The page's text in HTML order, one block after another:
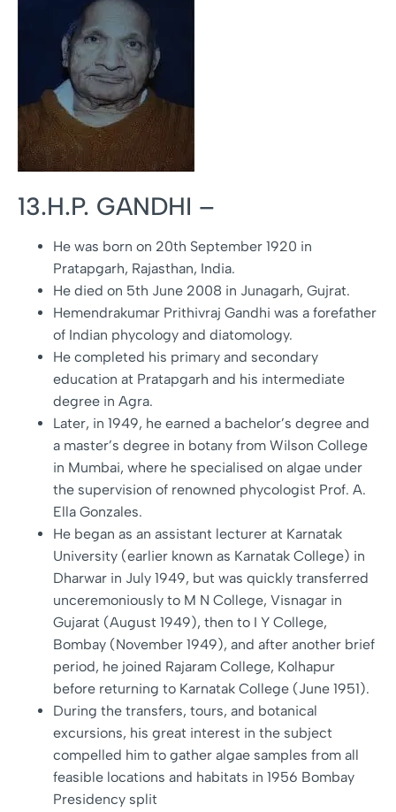
13.H.P. GANDHI –
He was born on 20th September 1920 in
Pratapgarh, Rajasthan, India.
He died on 5th June 2008 in Junagarh, Gujrat.
Hemendrakumar Prithivraj Gandhi was a forefather
of Indian phycology and diatomology.
He completed his primary and secondary
education at Pratapgarh and his intermediate
degree in Agra.
Later, in 1949, he earned a bachelor’s degree and
a master’s degree in botany from Wilson College
in Mumbai, where he specialised on algae under
the supervision of renowned phycologist Prof. A.
Ella Gonzales.
He began as an assistant lecturer at Karnatak
University (earlier known as Karnatak College) in
Dharwar in July 1949, but was quickly transferred
unceremoniously to M N College, Visnagar in
Gujarat (August 1949), then to I Y College,
Bombay (November 1949), and after another brief
period, he joined Rajaram College, Kolhapur
before returning to Karnatak College (June 1951).
During the transfers, tours, and botanical
excursions, his great interest in the subject
compelled him to gather algae samples from all
feasible locations and habitats in 1956 Bombay
Presidency split